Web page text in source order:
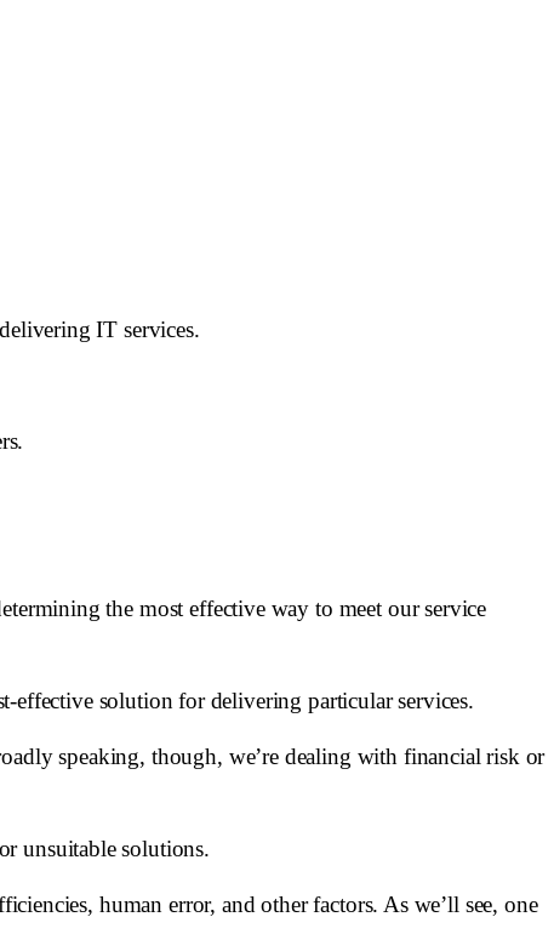
IT services.
the most effective way to meet our service
effective solution for delivering particular services.
speaking, though, we’re dealing with financial risk or
unsuitable solutions.
human error, and other factors. As we’ll see, one